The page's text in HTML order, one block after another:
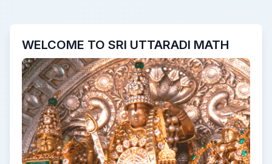
Posted On:Mon Apr 15 2024
WELCOME TO SRI UTTARADI MATH